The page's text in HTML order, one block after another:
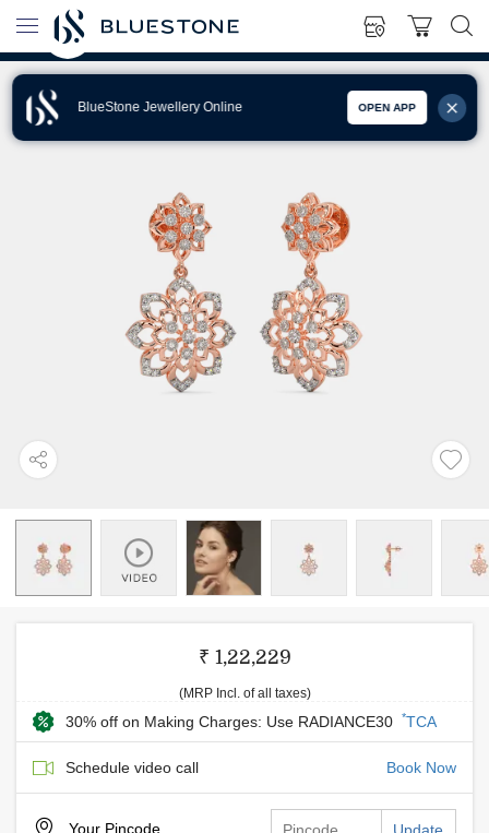
BlueStone Jewellery Online OPEN APP
₹ 1,22,229
(MRP Incl. of all taxes)
30% off on Making Charges: Use RADIANCE30 *TCA
Schedule video call Book Now
Your Pincode